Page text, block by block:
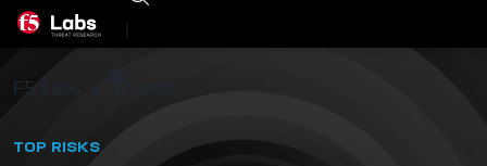
|
F5 Labs
TOP RISKS